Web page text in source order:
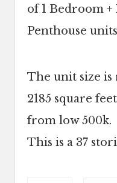
of 1 Bedroom
Penthouse
The unit size is
2185 square
from low 500k.
This is a 37